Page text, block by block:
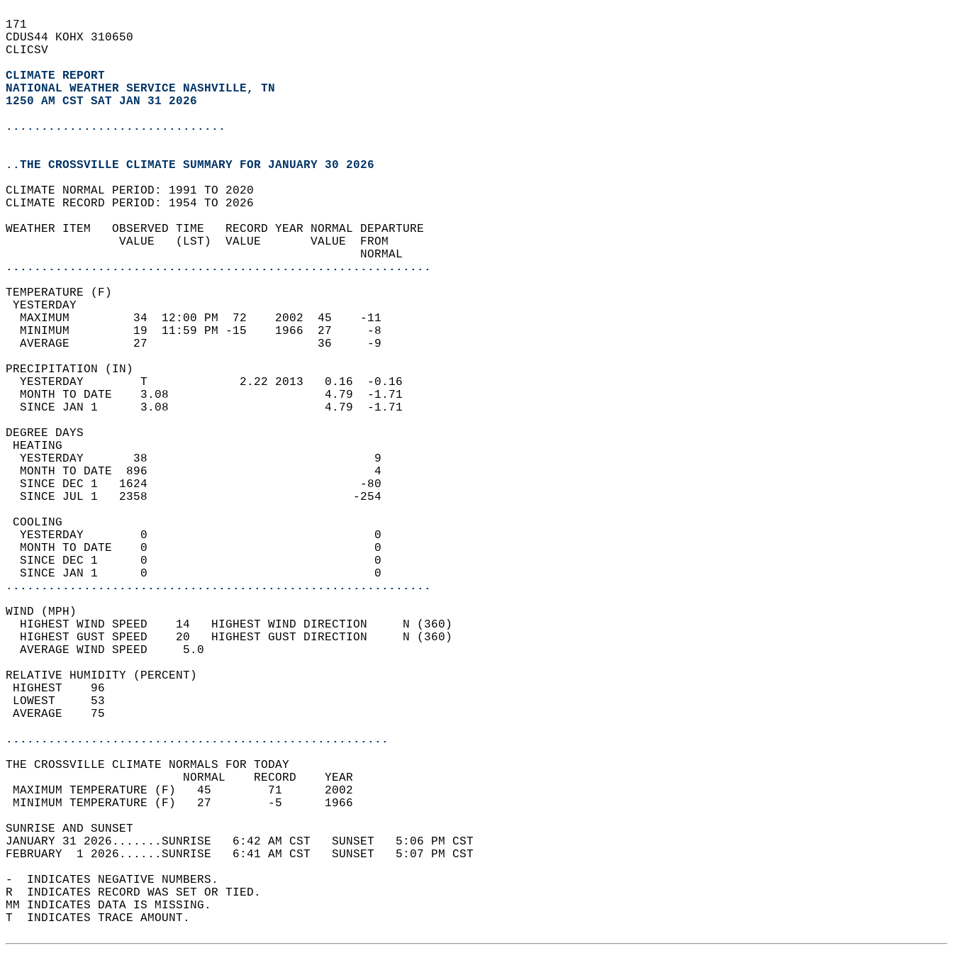
171
CDUS44 KOHX 310650
CLICSV
CLIMATE REPORT
NATIONAL WEATHER SERVICE NASHVILLE, TN
1250 AM CST SAT JAN 31 2026
...............................
..THE CROSSVILLE CLIMATE SUMMARY FOR JANUARY 30 2026
CLIMATE NORMAL PERIOD: 1991 TO 2020
CLIMATE RECORD PERIOD: 1954 TO 2026
WEATHER ITEM   OBSERVED TIME   RECORD YEAR NORMAL DEPARTURE
                VALUE   (LST)  VALUE       VALUE  FROM
                                                  NORMAL
............................................................
TEMPERATURE (F)
YESTERDAY
  MAXIMUM         34  12:00 PM  72    2002  45    -11
  MINIMUM         19  11:59 PM -15    1966  27     -8
  AVERAGE         27                        36     -9
PRECIPITATION (IN)
  YESTERDAY        T             2.22 2013   0.16  -0.16
  MONTH TO DATE    3.08                      4.79  -1.71
  SINCE JAN 1      3.08                      4.79  -1.71
DEGREE DAYS
HEATING
  YESTERDAY       38                                9
  MONTH TO DATE  896                                4
  SINCE DEC 1   1624                              -80
  SINCE JUL 1   2358                             -254
COOLING
  YESTERDAY        0                                0
  MONTH TO DATE    0                                0
  SINCE DEC 1      0                                0
  SINCE JAN 1      0                                0
............................................................
WIND (MPH)
  HIGHEST WIND SPEED    14   HIGHEST WIND DIRECTION     N (360)
  HIGHEST GUST SPEED    20   HIGHEST GUST DIRECTION     N (360)
  AVERAGE WIND SPEED     5.0
RELATIVE HUMIDITY (PERCENT)
HIGHEST    96
LOWEST     53
AVERAGE    75
......................................................
THE CROSSVILLE CLIMATE NORMALS FOR TODAY
                         NORMAL    RECORD    YEAR
MAXIMUM TEMPERATURE (F)   45        71      2002
MINIMUM TEMPERATURE (F)   27        -5      1966
SUNRISE AND SUNSET
JANUARY 31 2026.......SUNRISE   6:42 AM CST   SUNSET   5:06 PM CST
FEBRUARY  1 2026......SUNRISE   6:41 AM CST   SUNSET   5:07 PM CST
-  INDICATES NEGATIVE NUMBERS.
R  INDICATES RECORD WAS SET OR TIED.
MM INDICATES DATA IS MISSING.
T  INDICATES TRACE AMOUNT.